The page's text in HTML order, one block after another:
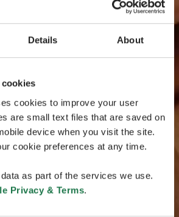
Details About
cookies to improve your user
are small text files that are saved on
device when you visit the site.
cookie preferences at any time.
as part of the services we use.
Privacy & Terms.